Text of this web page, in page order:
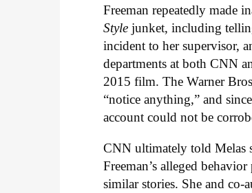
Freeman repeatedly made
Stylejunket, including
incident to her supervisor,
departments at both CNN
2015 film. The Warner
“notice anything,” and
account could not be
CNN ultimately told Melas
Freeman’s alleged
similar stories. She and